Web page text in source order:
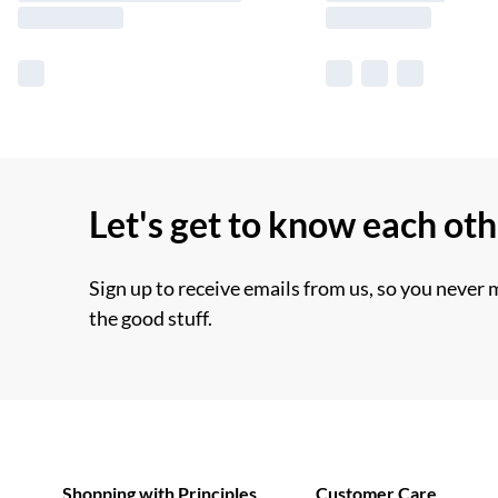
Let's get to know each
Sign up to receive emails from us, so you never
the good stuff.
Shopping with Principles Customer Care